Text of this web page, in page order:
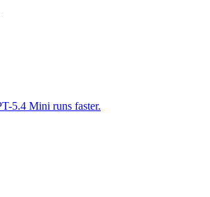
5.4 Mini runs faster.